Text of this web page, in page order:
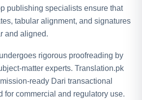
publishing specialists ensure that
tabular alignment, and signatures
and aligned.
rigorous proofreading by
matter experts. Translation.pk
ready Dari transactional
for commercial and regulatory use.